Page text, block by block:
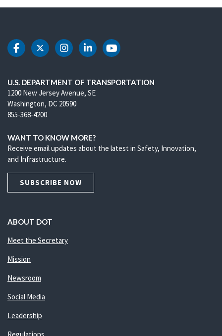
DOT Facebook
DOT Twitter
DOT Instagram
DOT LinkedIn
DOT Youtube
U.S. DEPARTMENT OF TRANSPORTATION
1200 New Jersey Avenue, SE
Washington, DC 20590
855-368-4200
WANT TO KNOW MORE?
Receive email updates about the latest in Safety, Innovation,
and Infrastructure.
SUBSCRIBE NOW
ABOUT DOT
Meet the Secretary
Mission
Newsroom
Social Media
Leadership